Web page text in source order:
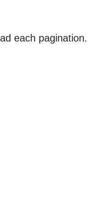
each pagination.